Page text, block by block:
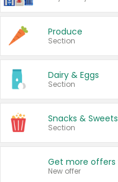
Produce
Section
Dairy & Eggs
Section
Snacks & Sweets
Section
New offer